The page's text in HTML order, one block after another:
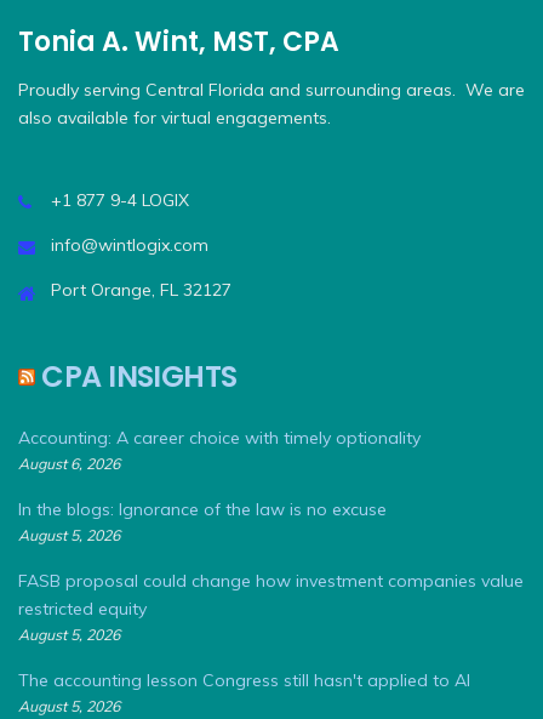
Tonia A. Wint, MST, CPA
Proudly serving Central Florida and surrounding areas. We are
also available for virtual engagements.
+1 877 9-4 LOGIX
info@wintlogix.com
Port Orange, FL 32127
CPA INSIGHTS
Accounting: A career choice with timely optionality
August 6, 2026
In the blogs: Ignorance of the law is no excuse
August 5, 2026
FASB proposal could change how investment companies value
restricted equity
August 5, 2026
The accounting lesson Congress still hasn't applied to AI
August 5, 2026